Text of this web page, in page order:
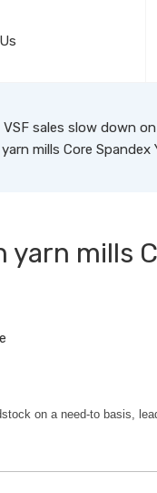
VSF sales slow down
mills Core Spandex
mills
on a need-to basis,